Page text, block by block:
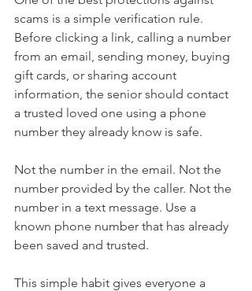
scams is a simple verification rule.
Before clicking a link, calling a number
from an email, sending money, buying
gift cards, or sharing account
information, the senior should contact
a trusted loved one using a phone
number they already know is safe.
Not the number in the email. Not the
number provided by the caller. Not the
number in a text message. Use a
known phone number that has already
been saved and trusted.
This simple habit gives everyone a